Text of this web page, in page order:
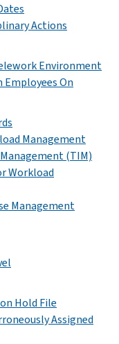
Actions
Environment
On
Management
(TIM)
Workload
Management
Hold File
Assigned